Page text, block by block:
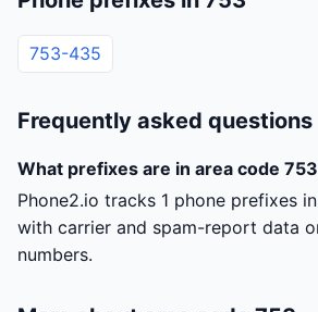
753-435
Frequently asked questions
What prefixes are in area code
Phone2.io tracks 1 phone prefixes
with carrier and spam-report data
numbers.